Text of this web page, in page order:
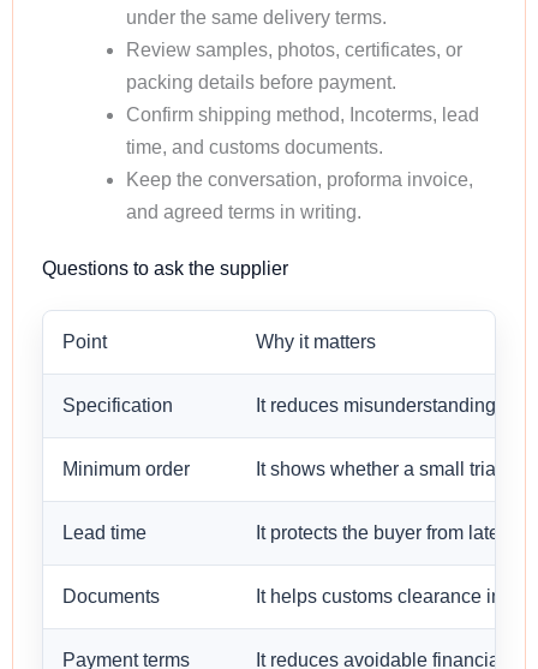
under the same delivery terms.
Review samples, photos, certificates, or
packing details before payment.
Confirm shipping method, Incoterms, lead
time, and customs documents.
Keep the conversation, proforma invoice,
and agreed terms in writing.
Questions to ask the supplier
Point Why it matters
Specification It reduces misunderstanding
Minimum order It shows whether a small trial
Lead time It protects the buyer from late
Documents It helps customs clearance in
Payment terms It reduces avoidable financial